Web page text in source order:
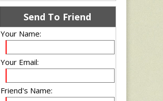
Send To Friend
Your Name:
Your Email:
Friend's Name: